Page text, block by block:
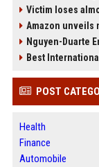
Victim loses
Amazon unveils
Nguyen-Duarte
Best
POST
Health
Finance
Automobile